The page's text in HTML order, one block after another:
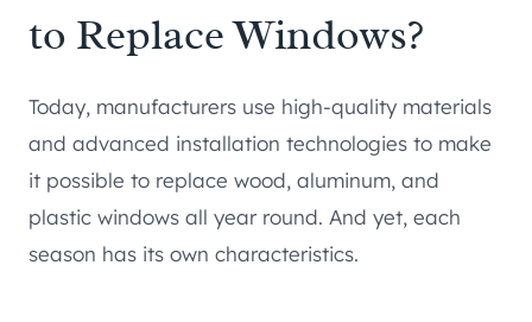
to Replace Windows?
Today, manufacturers use high-quality materials
and advanced installation technologies to make
it possible to replace wood, aluminum, and
plastic windows all year round. And yet, each
season has its own characteristics.